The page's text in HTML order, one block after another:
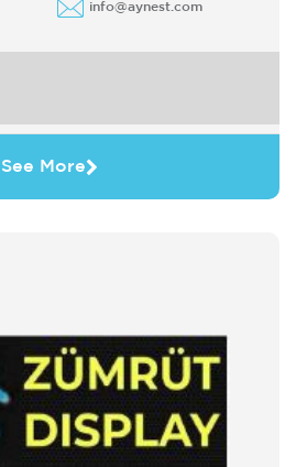
info@aynest.com
See More